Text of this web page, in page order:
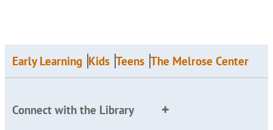
Early Learning Kids Teens The Melrose Center
Connect with the Library